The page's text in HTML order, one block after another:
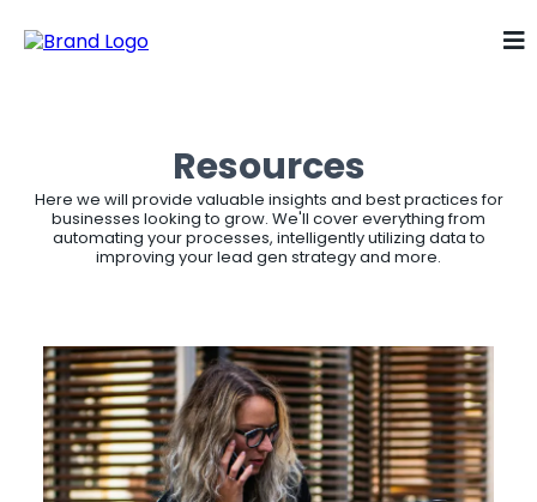
Resources
Here we will provide valuable insights and best practices for
businesses looking to grow. We'll cover everything from
automating your processes, intelligently utilizing data to
improving your lead gen strategy and more.